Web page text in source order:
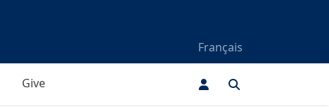
Français
Give